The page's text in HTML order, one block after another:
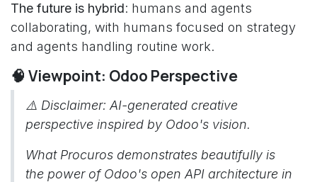
The future is hybrid: humans and agents
collaborating, with humans focused on strategy
and agents handling routine work.
🧠 Viewpoint: Odoo Perspective
⚠️ Disclaimer: AI-generated creative
perspective inspired by Odoo's vision.
What Procuros demonstrates beautifully is
the power of Odoo's open API architecture in